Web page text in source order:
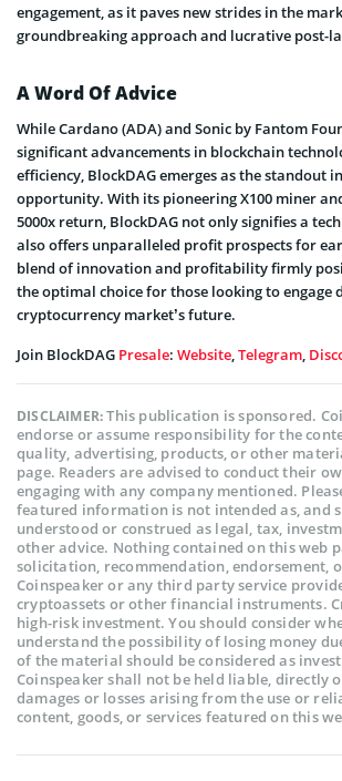
engagement, as it paves new strides in the
groundbreaking approach and lucrative post-
A Word Of Advice
While Cardano (ADA) and Sonic by Fantom
significant advancements in blockchain
efficiency, BlockDAG emerges as the standout
opportunity. With its pioneering X100 miner
5000x return, BlockDAG not only signifies a
also offers unparalleled profit prospects for
blend of innovation and profitability firmly
the optimal choice for those looking to engage
cryptocurrency market’s future.
Join BlockDAG Presale: Website,Telegram,
DISCLAIMER:This publication is sponsored.
endorse or assume responsibility for the
quality, advertising, products, or other
page. Readers are advised to conduct their
engaging with any company mentioned.
featured information is not intended as, and
understood or construed as legal, tax,
other advice. Nothing contained on this web
solicitation, recommendation, endorsement,
Coinspeaker or any third party service
cryptoassets or other financial instruments.
high-risk investment. You should consider
understand the possibility of losing money
of the material should be considered as
Coinspeaker shall not be held liable, directly
damages or losses arising from the use or
content, goods, or services featured on this